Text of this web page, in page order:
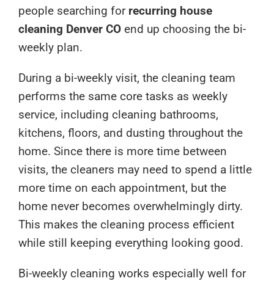
people searching for recurring house
cleaning Denver CO end up choosing the bi-
weekly plan.
During a bi-weekly visit, the cleaning team
performs the same core tasks as weekly
service, including cleaning bathrooms,
kitchens, floors, and dusting throughout the
home. Since there is more time between
visits, the cleaners may need to spend a little
more time on each appointment, but the
home never becomes overwhelmingly dirty.
This makes the cleaning process efficient
while still keeping everything looking good.
Bi-weekly cleaning works especially well for